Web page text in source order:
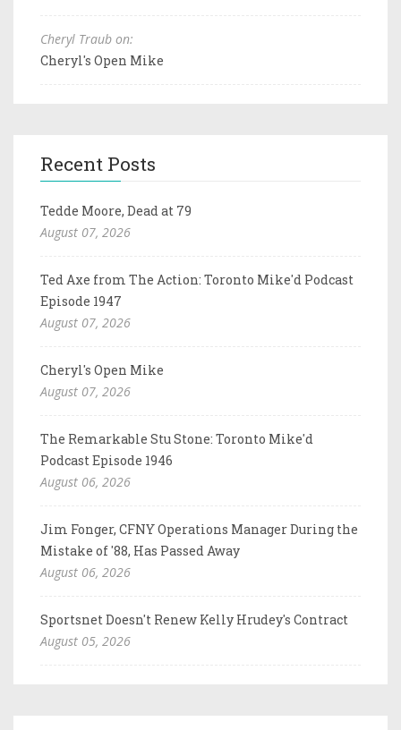
Cheryl Traub on:
Cheryl's Open Mike
Recent Posts
Tedde Moore, Dead at 79
August 07, 2026
Ted Axe from The Action: Toronto Mike'd Podcast
Episode 1947
August 07, 2026
Cheryl's Open Mike
August 07, 2026
The Remarkable Stu Stone: Toronto Mike'd
Podcast Episode 1946
August 06, 2026
Jim Fonger, CFNY Operations Manager During the
Mistake of '88, Has Passed Away
August 06, 2026
Sportsnet Doesn't Renew Kelly Hrudey's Contract
August 05, 2026